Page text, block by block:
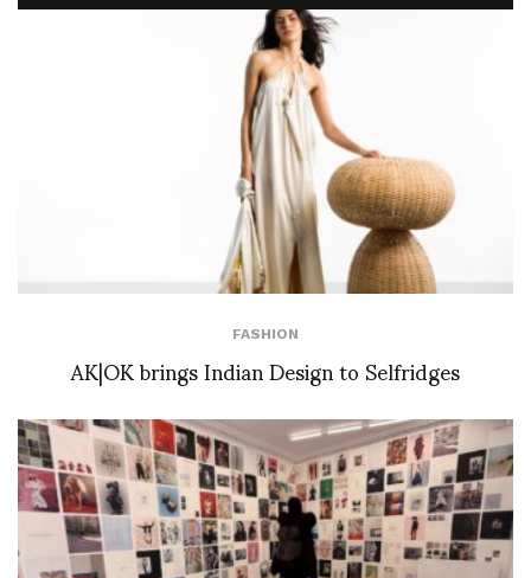
FASHION
AK|OK brings Indian Design to Selfridges